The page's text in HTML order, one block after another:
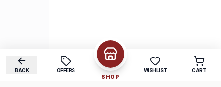
BACK
OFFERS
SHOP
WISHLIST CART